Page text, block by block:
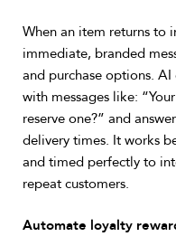
When an item returns to
immediate, branded
and purchase options. AI
with messages like:
reserve one?” and
delivery times. It works
and timed perfectly to
repeat customers.
Automate loyalty